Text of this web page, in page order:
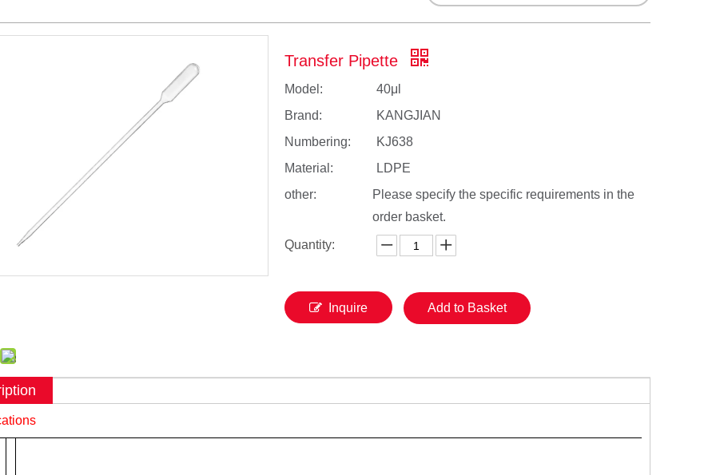
Transfer Pipette
Model:
40μl
Brand:
KANGJIAN
Numbering:
KJ638
Material:
LDPE
other:
Please specify the specific requirements in the
order basket.
Quantity:
Inquire Add to Basket